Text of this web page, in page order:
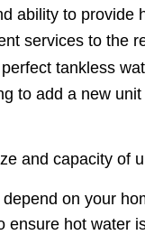
ability to provide
services to the
tankless
to add a new
and capacity of
on your
hot water